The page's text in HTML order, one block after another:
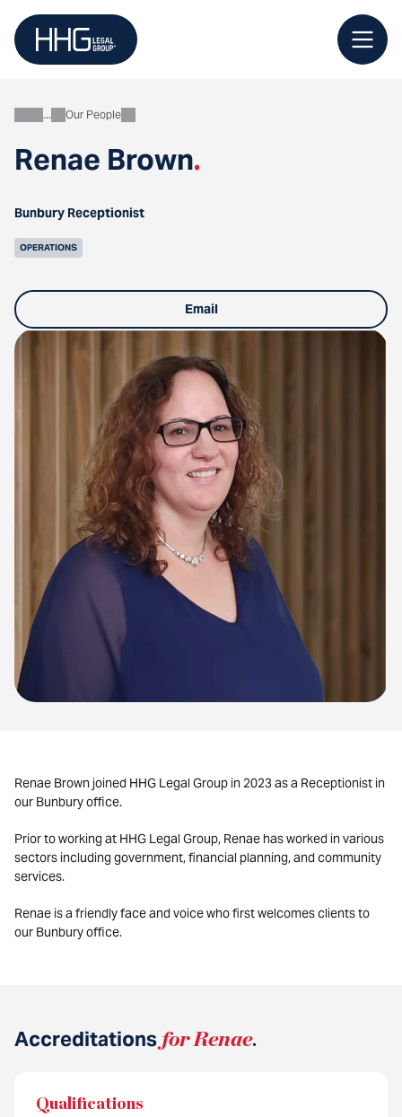
content
Renae Brown.
AboutOur People
Bunbury Receptionist
OPERATIONS
Email
Renae Brown joined HHG Legal Group in 2023 as a Receptionist in
our Bunbury office.
Prior to working at HHG Legal Group, Renae has worked in various
sectors including government, financial planning, and community
services.
Renae is a friendly face and voice who first welcomes clients to
our Bunbury office.
Accreditations for Renae.
Qualifications